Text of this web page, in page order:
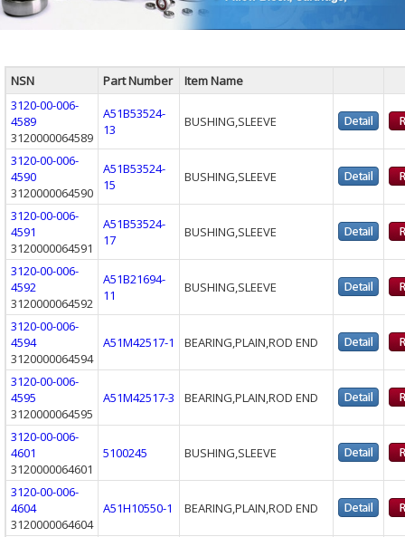
NSN Part Number
Item Name
3120-00-006-
4589
3120000064589
A51B53524-
13
BUSHING,SLEEVE
3120-00-006-
4590
3120000064590
A51B53524-
15
BUSHING,SLEEVE
3120-00-006-
4591
3120000064591
A51B53524-
17
BUSHING,SLEEVE
3120-00-006-
4592
3120000064592
A51B21694-
11
BUSHING,SLEEVE
3120-00-006-
4594
3120000064594
A51M42517-1 BEARING,PLAIN,ROD END
3120-00-006-
4595
3120000064595
A51M42517-3 BEARING,PLAIN,ROD END
3120-00-006-
4601
3120000064601
5100245 BUSHING,SLEEVE
3120-00-006-
4604
3120000064604
A51H10550-1 BEARING,PLAIN,ROD END